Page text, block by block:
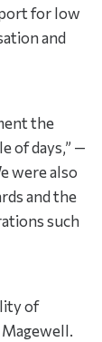
for low
and
the
of days,” —
were also
and the
such
of
Magewell.